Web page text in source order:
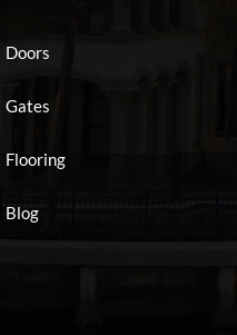
Doors
Gates
Flooring
Blog